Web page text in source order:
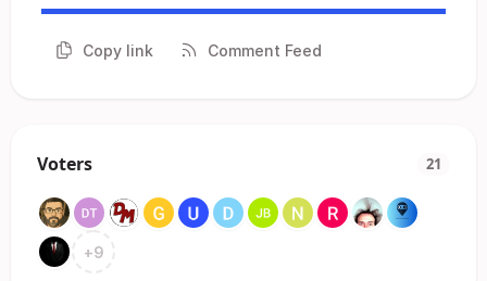
Copy link Comment Feed
Voters 21
+9